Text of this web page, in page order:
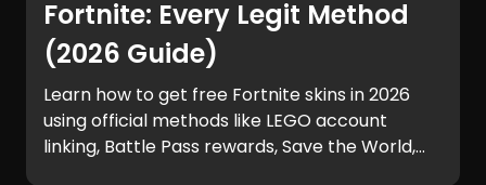
Fortnite: Every Legit Method
(2026 Guide)
Learn how to get free Fortnite skins in 2026
using official methods like LEGO account
linking, Battle Pass rewards, Save the World,